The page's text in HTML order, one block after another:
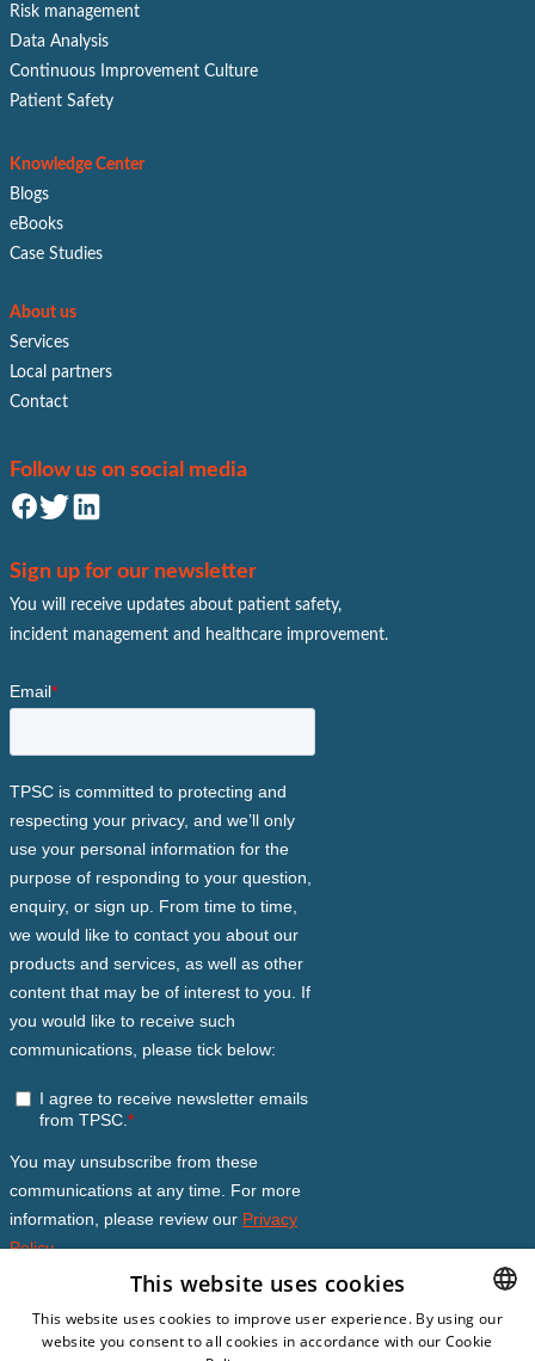
Risk management
Data Analysis
Continuous Improvement Culture
Patient Safety
Knowledge Center
Blogs
eBooks
Case Studies
About us
Services
Local partners
Contact
Follow us on social media
Sign up for our newsletter
You will receive updates about patient safety,
incident management and healthcare improvement.
DUTCH
This website uses cookies
This website uses cookies to improve user experience. By using our
website you consent to all cookies in accordance with our Cookie